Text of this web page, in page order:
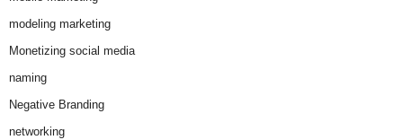
modeling marketing
Monetizing social media
naming
Negative Branding
networking